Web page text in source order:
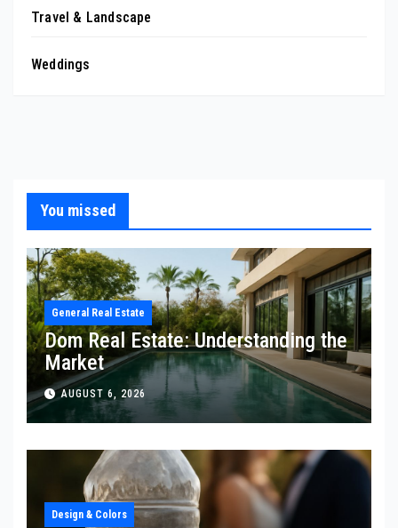
Travel & Landscape
Weddings
You missed
General Real Estate
Dom Real Estate: Understanding the
Market
AUGUST 6, 2026
Design & Colors